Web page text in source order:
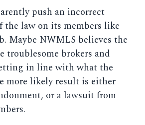
push an incorrect
law on its members like
Maybe NWMLS believes the
troublesome brokers and
in line with what the
more likely result is either
or a lawsuit from